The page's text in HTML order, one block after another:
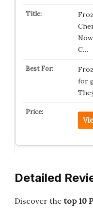
C…
for
Detailed
Discover the top 10